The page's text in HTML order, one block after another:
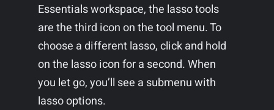
Essentials workspace, the lasso tools
are the third icon on the tool menu. To
choose a different lasso, click and hold
on the lasso icon for a second. When
you let go, you’ll see a submenu with
lasso options.